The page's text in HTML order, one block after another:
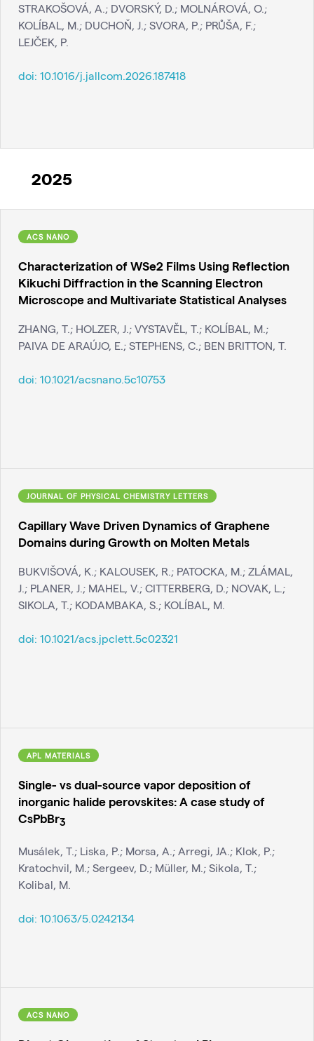
STRAKOŠOVÁ, A.; DVORSKÝ, D.; MOLNÁROVÁ, O.;
KOLÍBAL, M.; DUCHOŇ, J.; SVORA, P.; PRŮŠA, F.;
LEJČEK, P.
doi: 10.1016/j.jallcom.2026.187418
2025
ACS NANO
Characterization of WSe2 Films Using Reflection
Kikuchi Diffraction in the Scanning Electron
Microscope and Multivariate Statistical Analyses
ZHANG, T.; HOLZER, J.; VYSTAVĚL, T.; KOLÍBAL, M.;
PAIVA DE ARAÚJO, E.; STEPHENS, C.; BEN BRITTON, T.
doi: 10.1021/acsnano.5c10753
JOURNAL OF PHYSICAL CHEMISTRY LETTERS
Capillary Wave Driven Dynamics of Graphene
Domains during Growth on Molten Metals
BUKVIŠOVÁ, K.; KALOUSEK, R.; PATOCKA, M.; ZLÁMAL,
J.; PLANER, J.; MAHEL, V.; CITTERBERG, D.; NOVAK, L.;
SIKOLA, T.; KODAMBAKA, S.; KOLÍBAL, M.
doi: 10.1021/acs.jpclett.5c02321
APL MATERIALS
Single- vs dual-source vapor deposition of
inorganic halide perovskites: A case study of
CsPbBr3
Musálek, T.; Liska, P.; Morsa, A.; Arregi, JA.; Klok, P.;
Kratochvil, M.; Sergeev, D.; Müller, M.; Sikola, T.;
Kolibal, M.
doi: 10.1063/5.0242134
ACS NANO